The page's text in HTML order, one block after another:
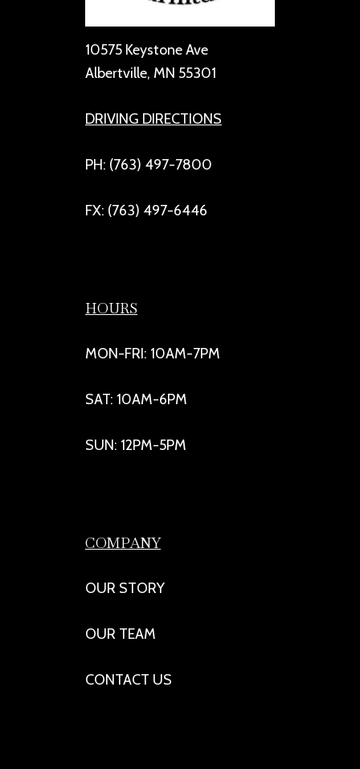
10575 Keystone Ave
Albertville, MN 55301
DRIVING DIRECTIONS
PH: (763) 497-7800
FX: (763) 497-6446
HOURS
MON-FRI: 10AM-7PM
SAT: 10AM-6PM
SUN: 12PM-5PM
COMPANY
OUR STORY
OUR TEAM
CONTACT US